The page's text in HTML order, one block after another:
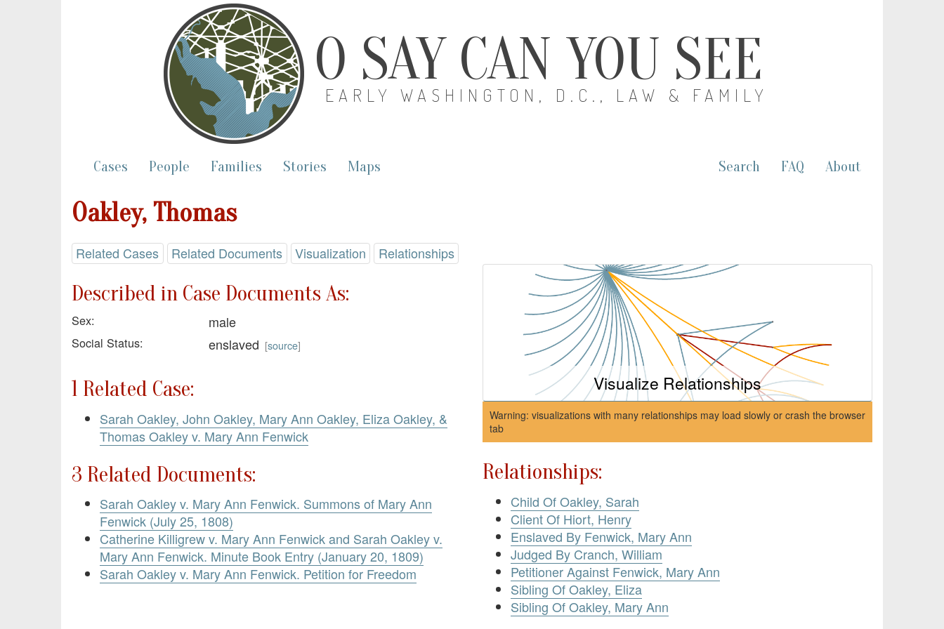
O SAY CAN YOU SEE
EARLY WASHINGTON, D.C., LAW & FAMILY
Cases People Families Stories Maps Search FAQ About
Oakley, Thomas
Related Cases Related Documents Visualization Relationships
Described in Case Documents As:
Sex: male
Social Status: enslaved [source]
1 Related Case:
Sarah Oakley, John Oakley, Mary Ann Oakley, Eliza Oakley, &
Thomas Oakley v. Mary Ann Fenwick
3 Related Documents:
Sarah Oakley v. Mary Ann Fenwick. Summons of Mary Ann
Fenwick (July 25, 1808)
Catherine Killigrew v. Mary Ann Fenwick and Sarah Oakley v.
Mary Ann Fenwick. Minute Book Entry (January 20, 1809)
Sarah Oakley v. Mary Ann Fenwick. Petition for Freedom
Visualize Relationships
Warning: visualizations with many relationships may load slowly or crash the browser
tab
Relationships:
Child Of Oakley, Sarah
Client Of Hiort, Henry
Enslaved By Fenwick, Mary Ann
Judged By Cranch, William
Petitioner Against Fenwick, Mary Ann
Sibling Of Oakley, Eliza
Sibling Of Oakley, Mary Ann